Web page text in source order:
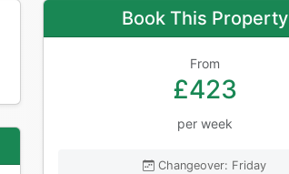
Book This Property
From
£423
per week
Changeover: Friday